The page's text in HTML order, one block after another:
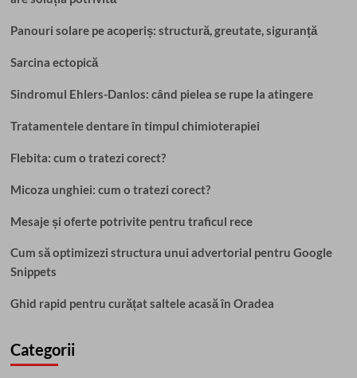
Panouri solare pe acoperiș: structură, greutate, siguranță
Sarcina ectopică
Sindromul Ehlers-Danlos: când pielea se rupe la atingere
Tratamentele dentare în timpul chimioterapiei
Flebita: cum o tratezi corect?
Micoza unghiei: cum o tratezi corect?
Mesaje și oferte potrivite pentru traficul rece
Cum să optimizezi structura unui advertorial pentru Google
Snippets
Ghid rapid pentru curățat saltele acasă în Oradea
Categorii